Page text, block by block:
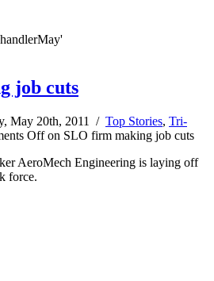
job cuts
May 20th, 2011 / Top Stories, Tri-
Offon SLO firm making job cuts
AeroMech Engineering is laying off
force.